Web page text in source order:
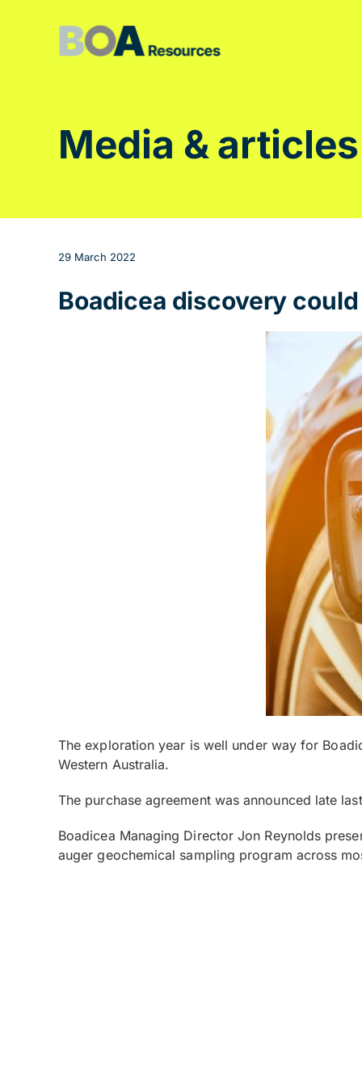
Media & articles
29 March 2022
Boadicea discovery
The exploration year is well under way for
Western Australia.
The purchase agreement was announced late
Boadicea Managing Director Jon Reynolds
auger geochemical sampling program across